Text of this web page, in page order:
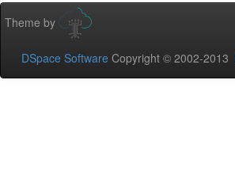
Theme by
DSpace Software Copyright © 2002-2013